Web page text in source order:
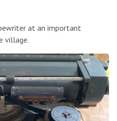
at an important
village.